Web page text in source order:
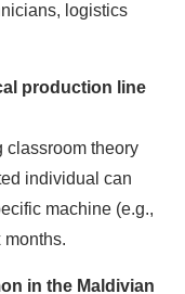
logistics
production line
classroom theory
individual can
machine (e.g.,
months.
in the Maldivian